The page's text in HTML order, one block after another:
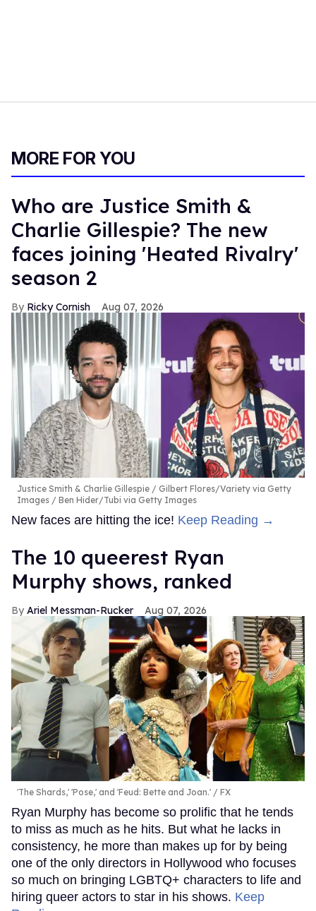
MORE FOR YOU
Who are Justice Smith &
Charlie Gillespie? The new
faces joining 'Heated Rivalry'
season 2
Ricky Cornish Aug 07, 2026
Justice Smith & Charlie Gillespie
Gilbert Flores/Variety via Getty
Images / Ben Hider/Tubi via Getty Images
New faces are hitting the ice! Keep Reading →
The 10 queerest Ryan
Murphy shows, ranked
Ariel Messman-Rucker Aug 07, 2026
'The Shards,' 'Pose,' and 'Feud: Bette and Joan.' FX
Ryan Murphy has become so prolific that he tends
to miss as much as he hits. But what he lacks in
consistency, he more than makes up for by being
one of the only directors in Hollywood who focuses
so much on bringing LGBTQ+ characters to life and
hiring queer actors to star in his shows. Keep